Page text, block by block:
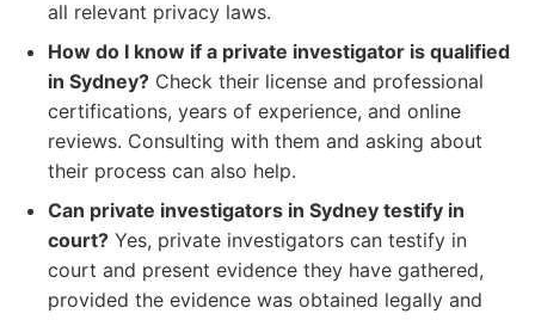
all relevant privacy laws.
How do I know if a private investigator is qualified
in Sydney? Check their license and professional
certifications, years of experience, and online
reviews. Consulting with them and asking about
their process can also help.
Can private investigators in Sydney testify in
court? Yes, private investigators can testify in
court and present evidence they have gathered,
provided the evidence was obtained legally and